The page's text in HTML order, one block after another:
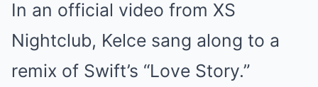
In an official video from XS
Nightclub, Kelce sang along to a
remix of Swift’s “Love Story.”